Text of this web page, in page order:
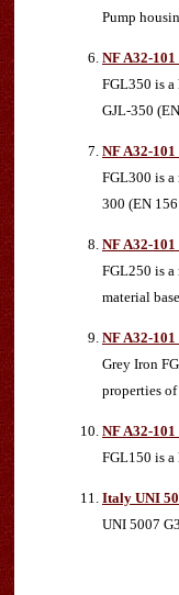
Pump
NF A32-
FGL350 is a
GJL-350
NF A32-
FGL300 is a
300 (EN
NF A32-
FGL250 is a
material
NF A32-
Grey Iron
properties
NF A32-
FGL150 is a
Italy UNI
UNI 5007